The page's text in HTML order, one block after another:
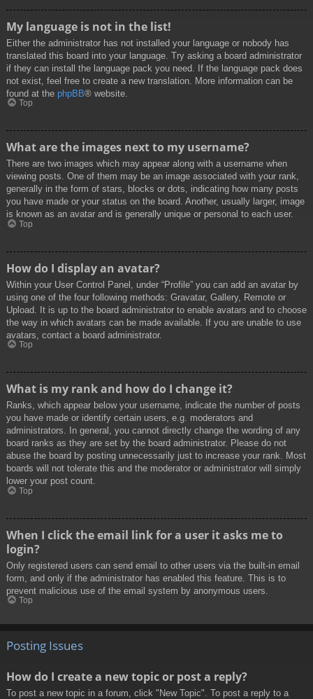
My language is not in the list!
Either the administrator has not installed your language or nobody has
translated this board into your language. Try asking a board administrator
if they can install the language pack you need. If the language pack does
not exist, feel free to create a new translation. More information can be
found at the phpBB® website.
Top
What are the images next to my username?
There are two images which may appear along with a username when
viewing posts. One of them may be an image associated with your rank,
generally in the form of stars, blocks or dots, indicating how many posts
you have made or your status on the board. Another, usually larger, image
is known as an avatar and is generally unique or personal to each user.
Top
How do I display an avatar?
Within your User Control Panel, under “Profile” you can add an avatar by
using one of the four following methods: Gravatar, Gallery, Remote or
Upload. It is up to the board administrator to enable avatars and to choose
the way in which avatars can be made available. If you are unable to use
avatars, contact a board administrator.
Top
What is my rank and how do I change it?
Ranks, which appear below your username, indicate the number of posts
you have made or identify certain users, e.g. moderators and
administrators. In general, you cannot directly change the wording of any
board ranks as they are set by the board administrator. Please do not
abuse the board by posting unnecessarily just to increase your rank. Most
boards will not tolerate this and the moderator or administrator will simply
lower your post count.
Top
When I click the email link for a user it asks me to
login?
Only registered users can send email to other users via the built-in email
form, and only if the administrator has enabled this feature. This is to
prevent malicious use of the email system by anonymous users.
Top
Posting Issues
How do I create a new topic or post a reply?
To post a new topic in a forum, click "New Topic". To post a reply to a